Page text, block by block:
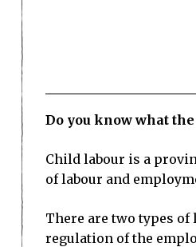
Do you know what
Child labour is a
of labour and
There are two types
regulation of the